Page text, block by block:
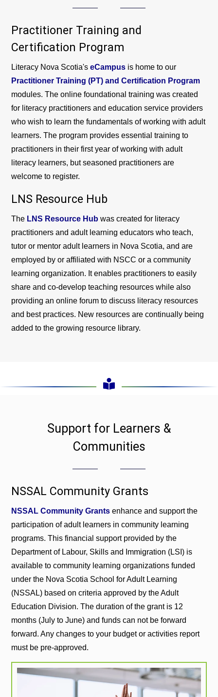
Practitioner Training and
Certification Program
Literacy Nova Scotia'seCampus is home to our
Practitioner Training (PT) and Certification Program
modules. The online foundational training was created
for literacy practitioners and education service providers
who wish to learn the fundamentals of working with adult
learners. The program provides essential training to
practitioners in their first year of working with adult
literacy learners, but seasoned practitioners are
welcome to register.
LNS Resource Hub
The LNS Resource Hub was created for literacy
practitioners and adult learning educators who teach,
tutor or mentor adult learners in Nova Scotia, and are
employed by or affiliated with NSCC or a community
learning organization. It enables practitioners to easily
share and co-develop teaching resources while also
providing an online forum to discuss literacy resources
and best practices. New resources are continually being
added to the growing resource library.
Support for Learners &
Communities
NSSAL Community Grants
NSSAL Community Grants enhance and support the
participation of adult learners in community learning
programs. This financial support provided by the
Department of Labour, Skills and Immigration (LSI) is
available to community learning organizations funded
under the Nova Scotia School for Adult Learning
(NSSAL) based on criteria approved by the Adult
Education Division. The duration of the grant is 12
months (July to June) and funds can not be forward
forward. Any changes to your budget or activities report
must be pre-approved.